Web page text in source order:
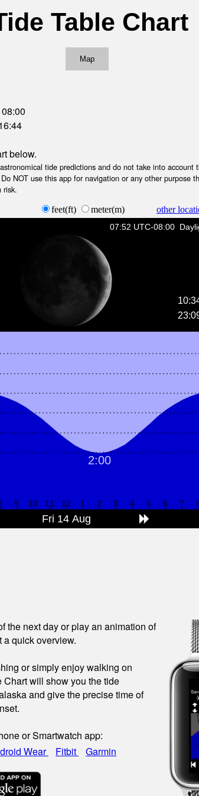
Table Chart
below.
Map
tide predictions and do not take into account
NOT use this app for navigation or any other purpose
risk.
feet(ft) meter(m) other
the next day or play an animation of
a quick overview.
or simply enjoy walking on
will show you the tide
and give the precise time of
or Smartwatch app:
Wear Fitbit Garmin